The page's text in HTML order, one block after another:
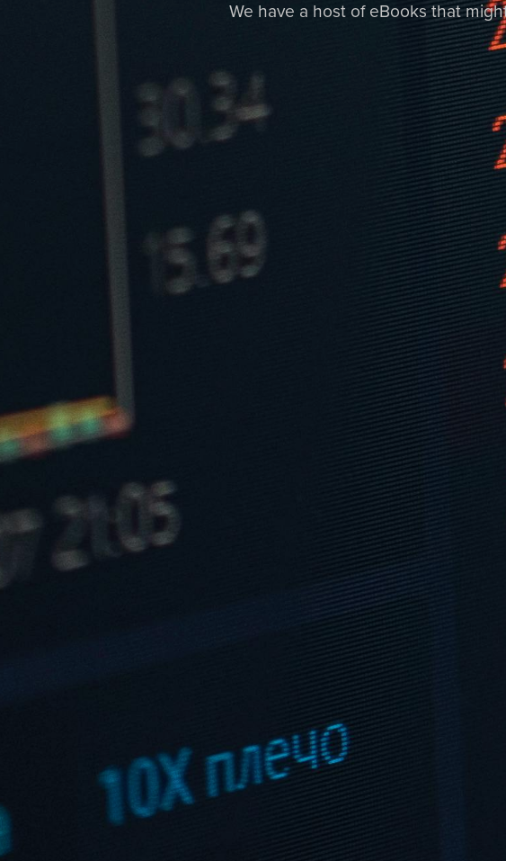
We have a host of eBooks that